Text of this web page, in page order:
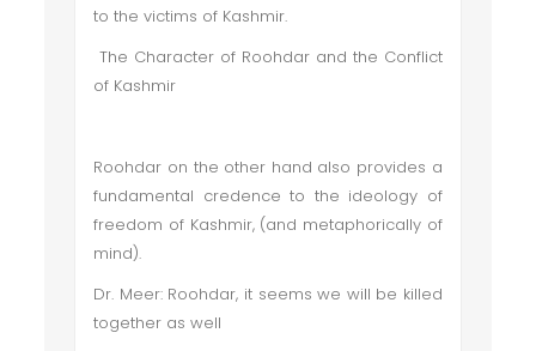
to the victims of Kashmir.
The Character of Roohdar and the Conflict
of Kashmir
Roohdar on the other hand also provides a
fundamental credence to the ideology of
freedom of Kashmir, (and metaphorically of
mind).
Dr. Meer: Roohdar, it seems we will be killed
together as well